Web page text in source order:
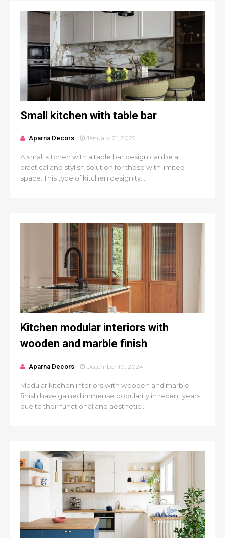
Small kitchen with table bar
Aparna Decors January 21, 2025
A small kitchen with a table bar design can be a
practical and stylish solution for those with limited
space. This type of kitchen design ty...
Kitchen modular interiors with
wooden and marble finish
Aparna Decors December 10, 2024
Modular kitchen interiors with wooden and marble
finish have gained immense popularity in recent years
due to their functional and aesthetic...